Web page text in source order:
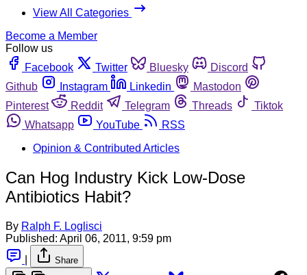
View All Categories
Become a Member
Follow us
Facebook
Twitter Bluesky
Discord
Github
Instagram Linkedin
Mastodon
Pinterest
Reddit Telegram Threads
Tiktok
Whatsapp
YouTube
RSS
Opinion & Contributed Articles
Can Hog Industry Kick Low-Dose
Antibiotics Habit?
By Ralph F. Loglisci
Published: April 06, 2011, 9:59 pm
Share